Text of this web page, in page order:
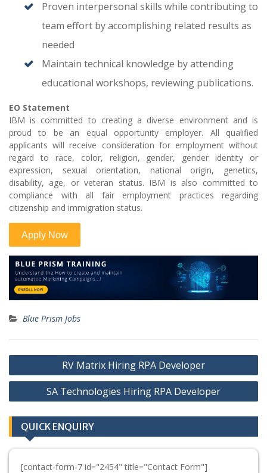
Proven interpersonal skills while contributing to
team effort by accomplishing related results as
needed
Maintain technical knowledge by attending
educational workshops, reviewing publications.
EO Statement
IBM is committed to creating a diverse environment and is
proud to be an equal opportunity employer. All qualified
applicants will receive consideration for employment without
regard to race, color, religion, gender, gender identity or
expression, sexual orientation, national origin, genetics,
disability, age, or veteran status. IBM is also committed to
compliance with all fair employment practices regarding
citizenship and immigration status.
Blue Prism Jobs
Post
navigation
RV Matrix Hiring RPA Developer
SA Technologies Hiring RPA Developer
QUICK ENQUIRY
[contact-form-7 id="2454" title="Contact Form"]